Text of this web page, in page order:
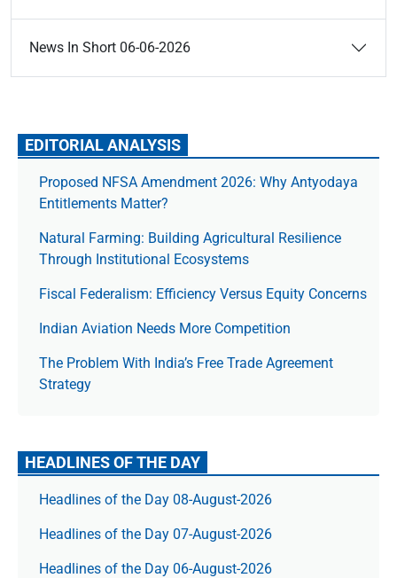
News In Short 06-06-2026
EDITORIAL ANALYSIS
Proposed NFSA Amendment 2026: Why Antyodaya
Entitlements Matter?
Natural Farming: Building Agricultural Resilience
Through Institutional Ecosystems
Fiscal Federalism: Efficiency Versus Equity Concerns
Indian Aviation Needs More Competition
The Prob­lem With India’s Free Trade Agree­ment
Strategy
HEADLINES OF THE DAY
Headlines of the Day 08-August-2026
Headlines of the Day 07-August-2026
Headlines of the Day 06-August-2026